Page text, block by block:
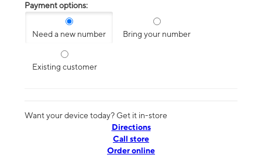
Payment options:
Need a new number Bring your number
Existing customer
Want your device today? Get it in-store
Directions
Call store
Order online